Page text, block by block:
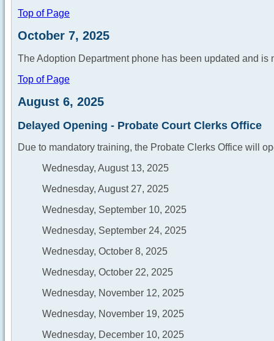
Top of Page
October 7, 2025
The Adoption Department phone has been updated and is
Top of Page
August 6, 2025
Delayed Opening - Probate Court Clerks Office
Due to mandatory training, the Probate Clerks Office will
Wednesday, August 13, 2025
Wednesday, August 27, 2025
Wednesday, September 10, 2025
Wednesday, September 24, 2025
Wednesday, October 8, 2025
Wednesday, October 22, 2025
Wednesday, November 12, 2025
Wednesday, November 19, 2025
Wednesday, December 10, 2025